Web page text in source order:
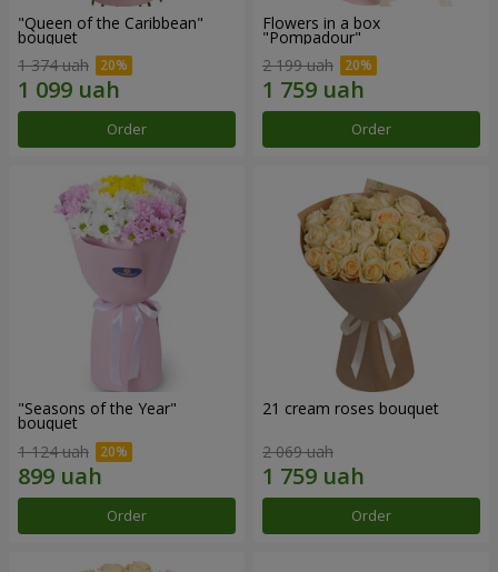
"Queen of the Caribbean"
bouquet
1 374 uah
Order
Flowers in a box
"Pompadour"
2 199 uah
Order
"Seasons of the Year"
bouquet
1 124 uah
Order
21 cream roses bouquet
2 069 uah
Order